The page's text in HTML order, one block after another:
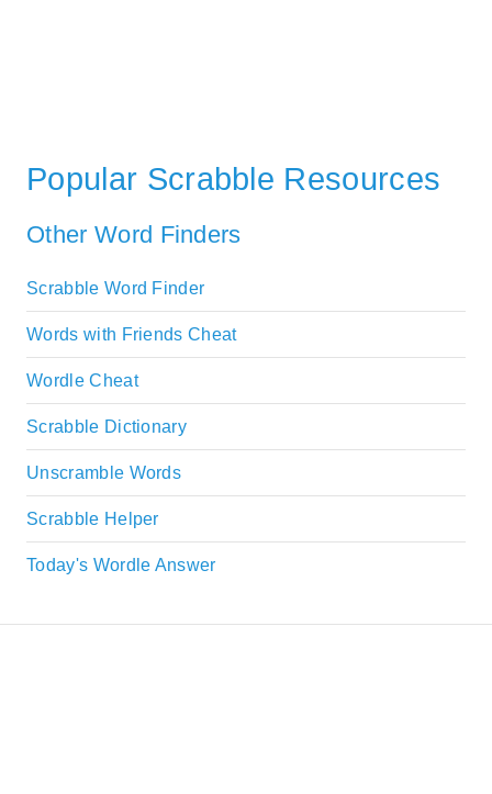
Popular Scrabble Resources
Other Word Finders
Scrabble Word Finder
Words with Friends Cheat
Wordle Cheat
Scrabble Dictionary
Unscramble Words
Scrabble Helper
Today's Wordle Answer